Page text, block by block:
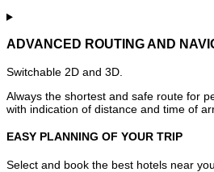
ADVANCED ROUTING AND
Switchable 2D and 3D.
Always the shortest and safe route for
with indication of distance and time of
EASY PLANNING OF YOUR TRIP
Select and book the best hotels near